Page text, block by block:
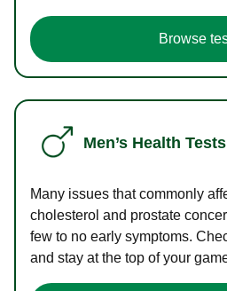
Browse
Men’s Health Tests
Many issues that commonly
cholesterol and prostate
few to no early symptoms.
and stay at the top of your